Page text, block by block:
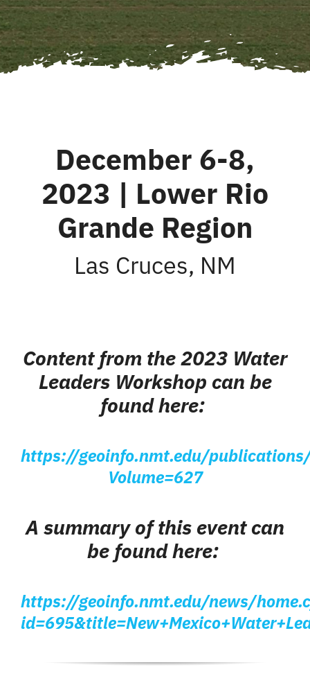
December 6-8,
2023 | Lower Rio
Grande Region
Las Cruces, NM
Content from the 2023 Water
Leaders Workshop can be
found here:
https://geoinfo.nmt.edu/
Volume=627
A summary of this event can
be found here:
https://geoinfo.nmt.edu/news/